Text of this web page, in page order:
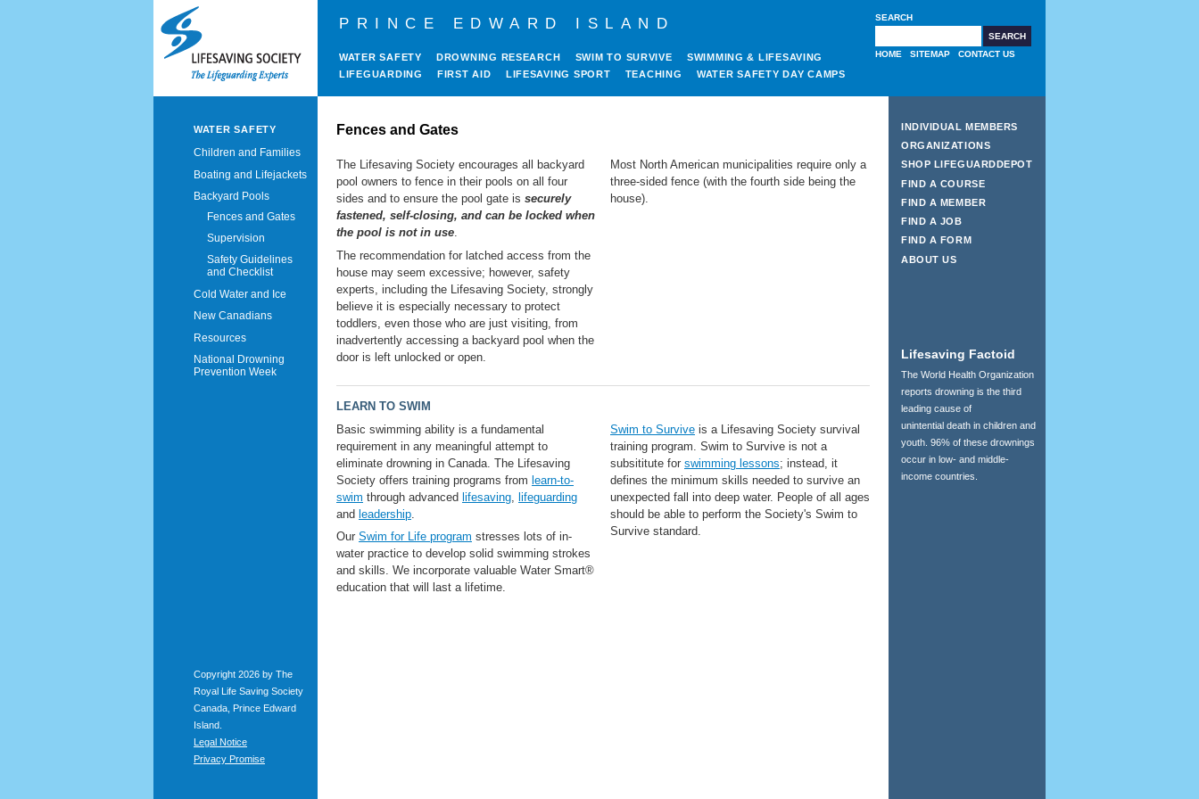
PRINCE EDWARD ISLAND
WATER SAFETY DROWNING RESEARCH SWIM TO SURVIVE
SWIMMING & LIFESAVING
LIFEGUARDING
FIRST AID LIFESAVING SPORT TEACHING WATER SAFETY DAY CAMPS
SEARCH
HOME SITEMAP CONTACT US
WATER SAFETY
Children and Families
Boating and Lifejackets
Backyard Pools
Fences and Gates
Supervision
Safety Guidelines
and Checklist
Cold Water and Ice
New Canadians
Resources
National Drowning
Prevention Week
Fences and Gates
The Lifesaving Society encourages all backyard
pool owners to fence in their pools on all four
sides and to ensure the pool gate is securely
fastened, self-closing, and can be locked when
the pool is not in use.
The recommendation for latched access from the
house may seem excessive; however, safety
experts, including the Lifesaving Society, strongly
believe it is especially necessary to protect
toddlers, even those who are just visiting, from
inadvertently accessing a backyard pool when the
door is left unlocked or open.
Most North American municipalities require only a
three-sided fence (with the fourth side being the
house).
LEARN TO SWIM
Basic swimming ability is a fundamental
requirement in any meaningful attempt to
eliminate drowning in Canada. The Lifesaving
Society offers training programs from learn-to-
swim through advanced lifesaving
lifeguarding
and leadership
Our Swim for Life program stresses lots of in-
water practice to develop solid swimming strokes
and skills. We incorporate valuable Water Smart®
education that will last a lifetime.
Swim to Survive is a Lifesaving Society survival
training program. Swim to Survive is not a
subsititute for swimming lessons; instead, it
defines the minimum skills needed to survive an
unexpected fall into deep water. People of all ages
should be able to perform the Society's Swim to
Survive standard.
INDIVIDUAL MEMBERS
ORGANIZATIONS
SHOP LIFEGUARDDEPOT
FIND A COURSE
FIND A MEMBER
FIND A JOB
FIND A FORM
ABOUT US
Lifesaving Factoid
The World Health Organization
reports drowning is the third
leading cause of
unintential death in children and
youth. 96% of these drownings
occur in low- and middle-
income countries.
Copyright 2026 by The
Royal Life Saving Society
Canada, Prince Edward
Island.
Legal Notice
Privacy Promise